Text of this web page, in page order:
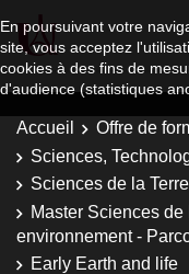
En poursuivant votre
site, vous acceptez
cookies à des fins de
d'audience (statistiques
Accueil Offre de
Sciences,
Sciences de la
Master Sciences
environnement -
Early Earth and life